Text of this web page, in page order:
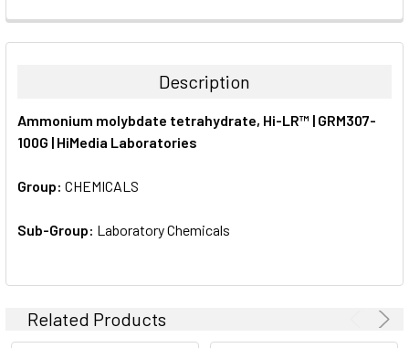
FREQUENTLY
BOUGHT
ALL
SELECTED
TO CART
Description
Ammonium molybdate tetrahydrate, Hi-LR™ | GRM307-
100G | HiMedia Laboratories
Group: CHEMICALS
Sub-Group: Laboratory Chemicals
Related Products